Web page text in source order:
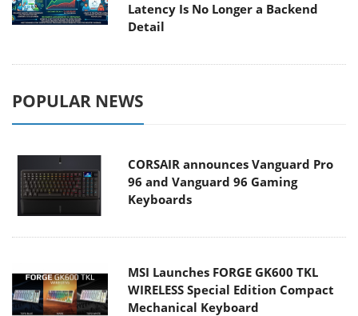
Latency Is No Longer a Backend
Detail
POPULAR NEWS
CORSAIR announces Vanguard Pro
96 and Vanguard 96 Gaming
Keyboards
MSI Launches FORGE GK600 TKL
WIRELESS Special Edition Compact
Mechanical Keyboard